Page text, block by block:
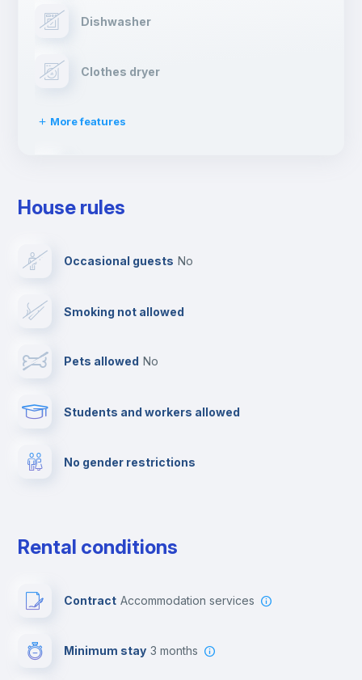
Dishwasher
Clothes dryer
More features
Towels
Private parking
House rules
Occasional guests no
Smoking not allowed
Pets allowed no
Students and workers allowed
No gender restrictions
Rental conditions
Contract Accommodation services
Minimum stay 3 months